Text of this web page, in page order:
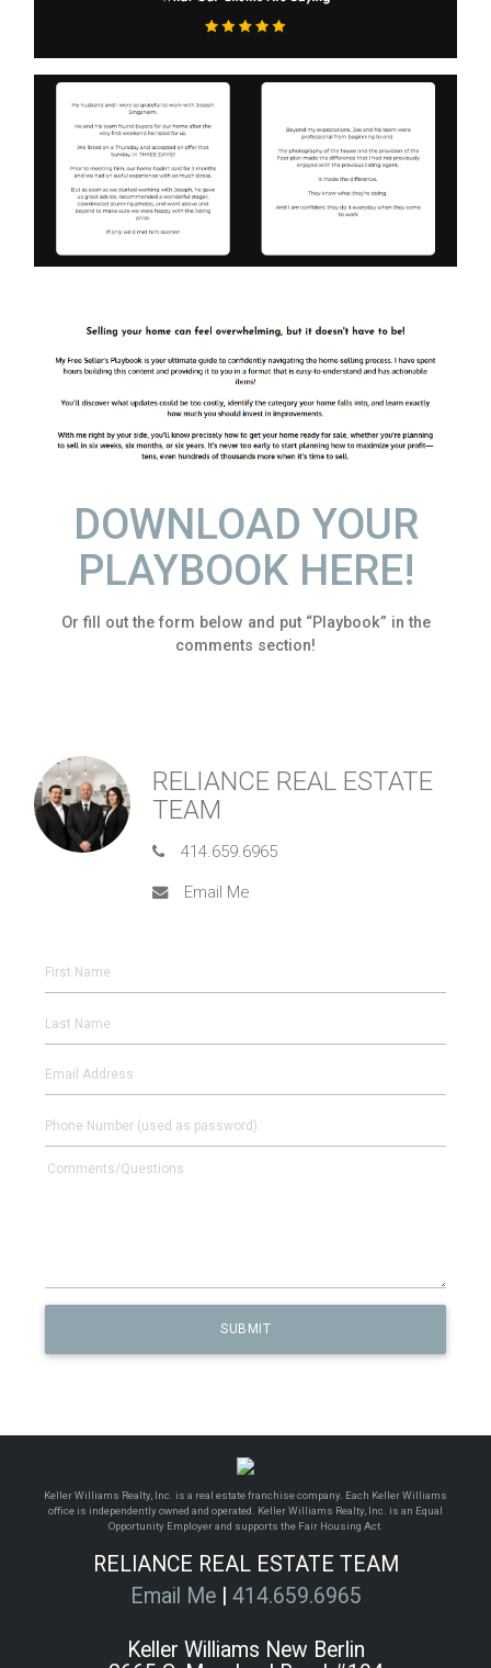
DOWNLOAD YOUR
PLAYBOOK HERE!
Or fill out the form below and put “Playbook” in the
comments section!
RELIANCE REAL ESTATE
TEAM
414.659.6965
Email Me
Keller Williams Realty, Inc. is a real estate franchise company. Each Keller Williams
office is independently owned and operated. Keller Williams Realty, Inc. is an Equal
Opportunity Employer and supports the Fair Housing Act.
RELIANCE REAL ESTATE TEAM
Email Me| 414.659.6965
Keller Williams New Berlin